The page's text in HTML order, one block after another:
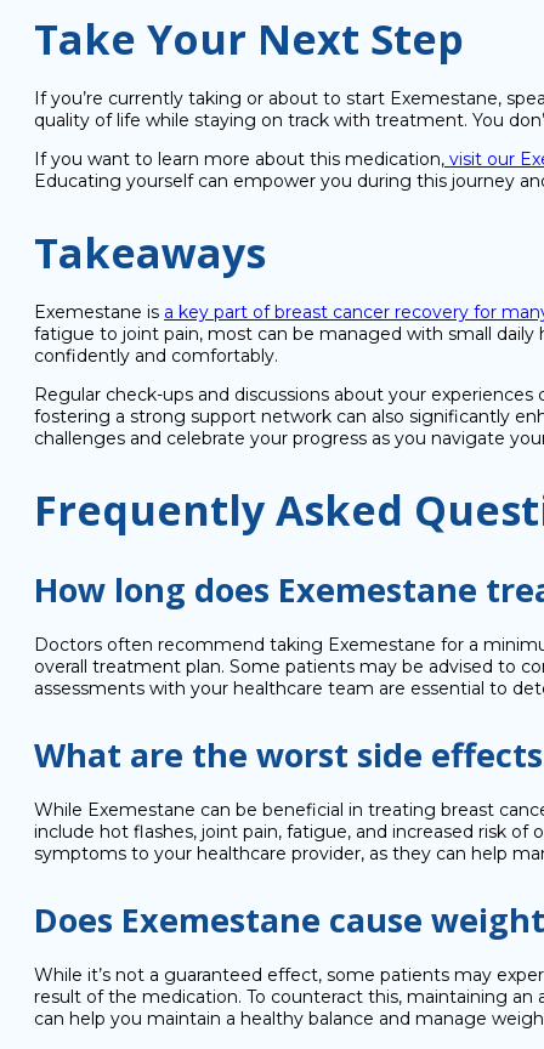
Take Your Next Step
If you’re currently taking or about to start Exemestane,
quality of life while staying on track with treatment. You
If you want to learn more about this medication, visit our
Educating yourself can empower you during this journey
Takeaways
Exemestane is a key part of breast cancer recovery for
fatigue to joint pain, most can be managed with small
confidently and comfortably.
Regular check-ups and discussions about your
fostering a strong support network can also significantly
challenges and celebrate your progress as you navigate
Frequently Asked
How long does Exemestane
Doctors often recommend taking Exemestane for a
overall treatment plan. Some patients may be advised to
assessments with your healthcare team are essential to
What are the worst side
While Exemestane can be beneficial in treating breast
include hot flashes, joint pain, fatigue, and increased risk
symptoms to your healthcare provider, as they can help
Does Exemestane cause
While it’s not a guaranteed effect, some patients may
result of the medication. To counteract this, maintaining
can help you maintain a healthy balance and manage